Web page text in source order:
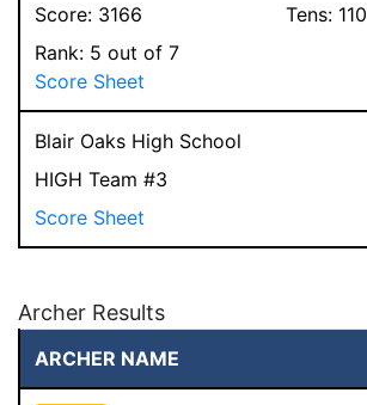
Score: 3166 Tens: 110
Rank: 5 out of 7
Score Sheet
Blair Oaks High School
HIGH Team #3
Score Sheet
Archer Results
ARCHER NAME